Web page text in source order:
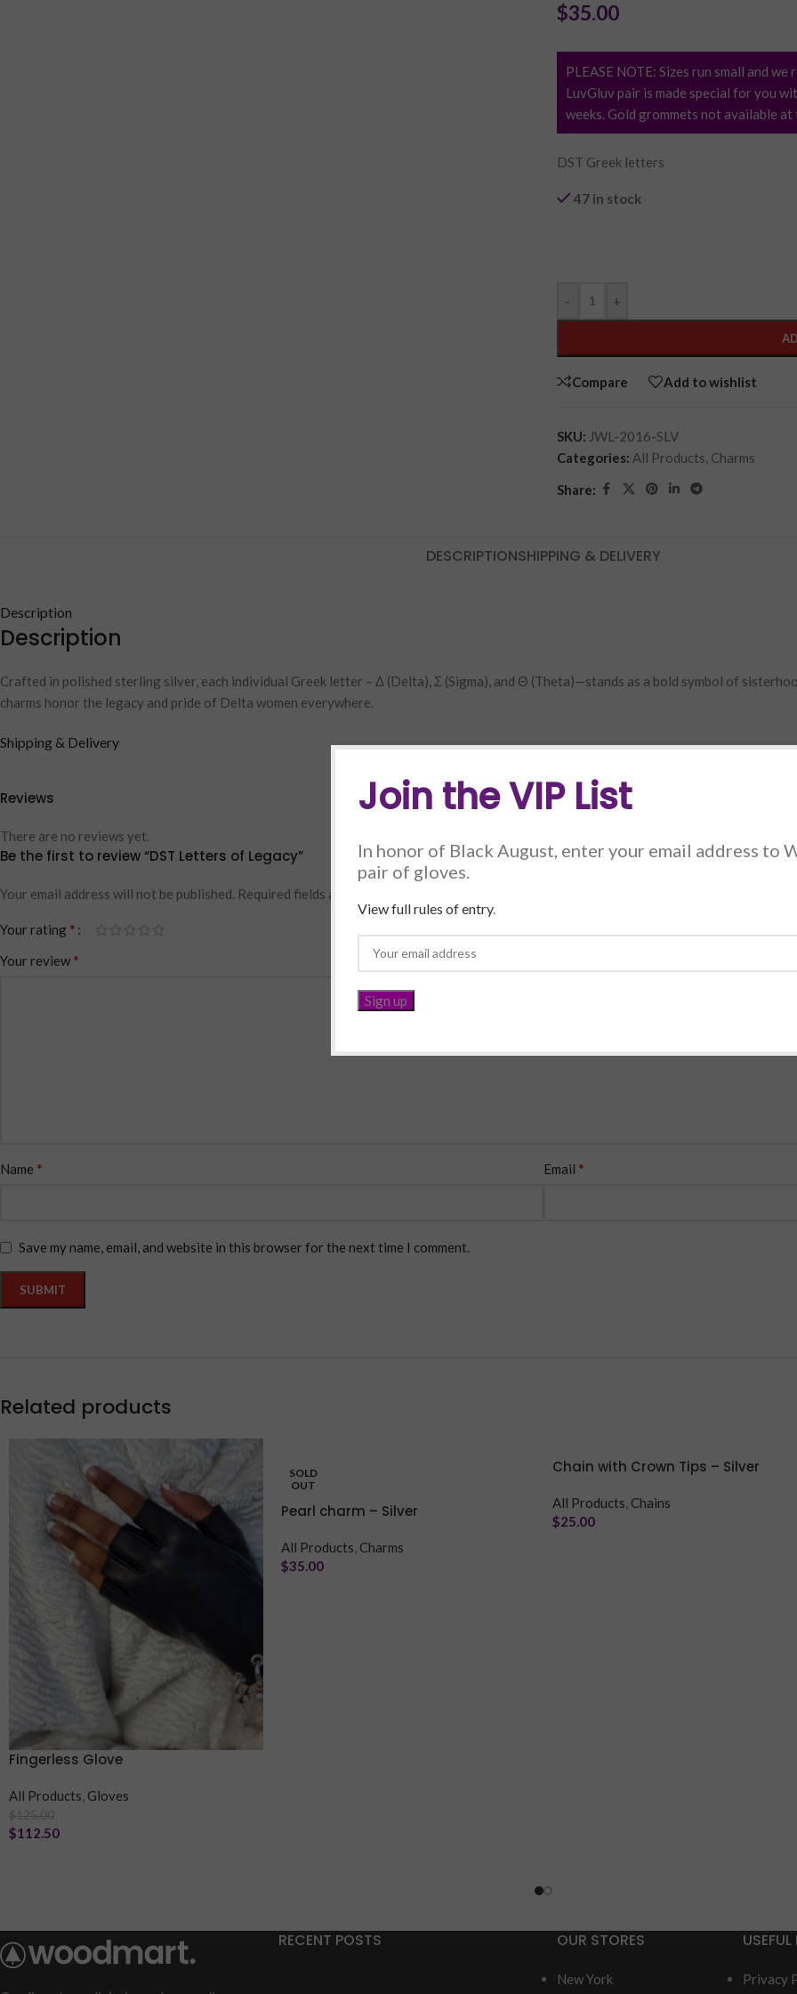
$35.00
PLEASE NOTE: Sizes run small and
LuvGluv pair is made special for you
weeks. Gold grommets not available at
DST Greek letters
47 in stock
- +
Compare Add to wishlist
SKU: JWL-2016-SLV
Categories: All Products, Charms
Share:
DESCRIPTIONSHIPPING & DELIVERY
Description
Description
Crafted in polished sterling silver, each individual Greek letter – Δ (Delta), Σ (Sigma), and Θ (Theta)—stands as a bold symbol of
charms honor the legacy and pride of Delta women everywhere.
Shipping & Delivery
Reviews
There are no reviews yet.
Be the first to review “DST Letters of Legacy”
Your email address will not be published. Required fields are marked
Your rating *
Your review *
Name * Email *
Save my name, email, and website in this browser for the next time I comment.
Related products
Fingerless Glove
All Products, Gloves
$125.00
$112.50
SOLD
OUT
Pearl charm – Silver
All Products, Charms
$35.00
Chain with Crown Tips – Silver
All Products, Chains
$25.00
RECENT POSTS OUR STORES
New York
USEFUL
Privacy
Join the VIP List
In honor of Black August, enter your email address to
pair of gloves.
View full rules of entry.